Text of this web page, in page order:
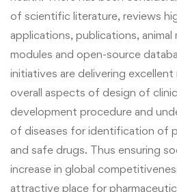
of scientific literature, reviews
applications, publications,
modules and open-source
initiatives are delivering
overall aspects of design of
development procedure and
of diseases for identification of
and safe drugs. Thus ensuring
increase in global
attractive place for